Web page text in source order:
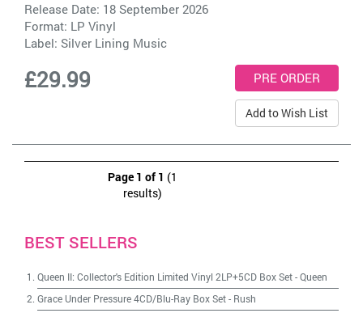
Release Date: 18 September 2026
Format: LP Vinyl
Label: Silver Lining Music
£29.99
Add to Wish List
Page 1 of 1 (1
results)
BEST SELLERS
Queen II: Collector's Edition Limited Vinyl 2LP+5CD Box Set-Queen
Grace Under Pressure 4CD/Blu-Ray Box Set- Rush